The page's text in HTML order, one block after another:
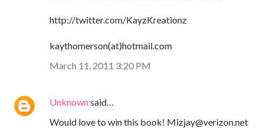
http://twitter.com/KayzKreationz
kaythomerson(at)hotmail.com
March 11, 2011 3:20 PM
Unknownsaid…
Would love to win this book! Mizjay@verizon.net